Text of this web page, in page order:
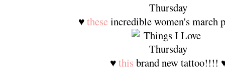
♥theseincredible women's march
♥this brand new tattoo!!!!